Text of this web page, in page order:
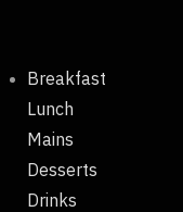
Breakfast
Lunch
Mains
Desserts
Drinks